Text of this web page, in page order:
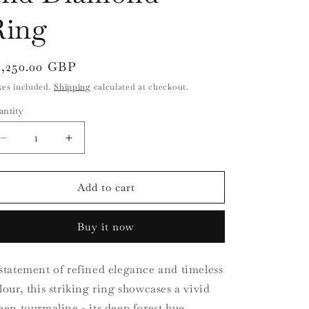
o
GBP
included.Shipping calculated at checkout.
Decrease
quantity
for
Yellow
Tourmaline
Diamond
Ring
Increase
quantity
for
18ct
Yellow
Green
Tourmaline
Diamond
Ring
Add to cart
Buy it now
of refined elegance and timeless
this striking ring showcases a vivid